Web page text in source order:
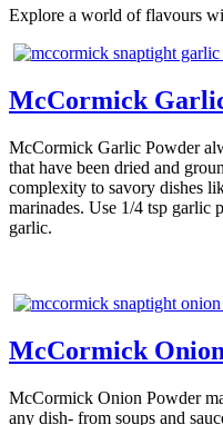
Explore a world of flavours
McCormick
McCormick Garlic Powder
that have been dried and
complexity to savory dishes
marinades. Use 1/4 tsp garlic
garlic.
McCormick
McCormick Onion Powder
any dish- from soups and